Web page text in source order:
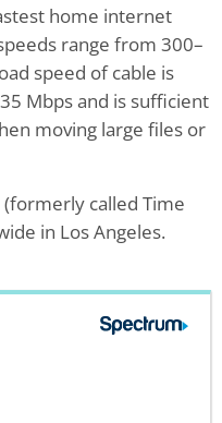
home internet
range from 300–
speed of cable is
Mbps and is sufficient
moving large files or
called Time
in Los Angeles.